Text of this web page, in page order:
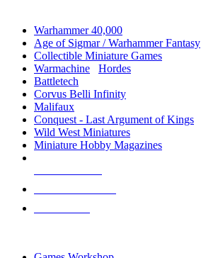
Warhammer 40,000
Age of Sigmar / Warhammer Fantasy
Collectible Miniature Games
Warmachine
Hordes
Battletech
Corvus Belli Infinity
Malifaux
Conquest - Last Argument of Kings
Wild West Miniatures
Miniature Hobby Magazines